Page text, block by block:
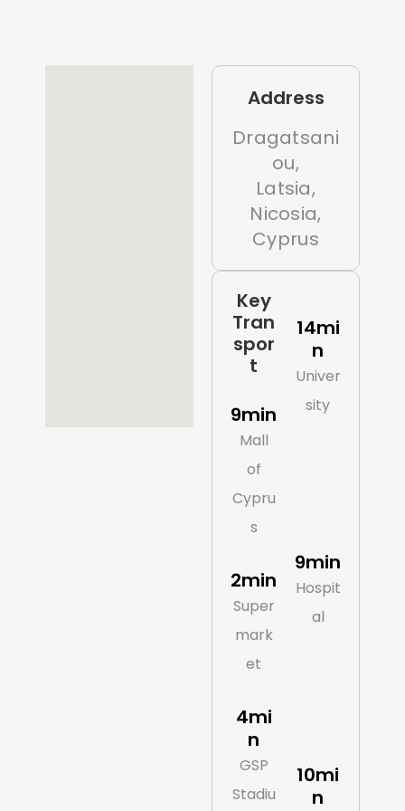
Address
Dragatsani
ou,
Latsia,
Nicosia,
Cyprus
Key
Tran
spor
t
9min
Mall
of
Cypru
s
2min
Super
mark
et
4mi
n
GSP
Stadiu
14mi
n
Univer
sity
9min
Hospit
al
10mi
n